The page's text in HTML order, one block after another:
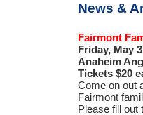
News &
Fairmont
Friday, May
Anaheim
Tickets $20
Come on out
Fairmont
Please fill out